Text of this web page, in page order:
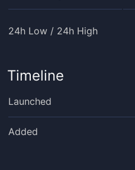
24h Low / 24h High
Timeline
Launched
Added